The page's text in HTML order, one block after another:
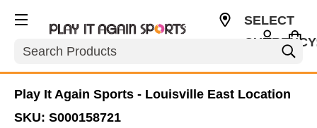
Search
SELECT
Play It Again Sports - Louisville East Location
SKU: S000158721